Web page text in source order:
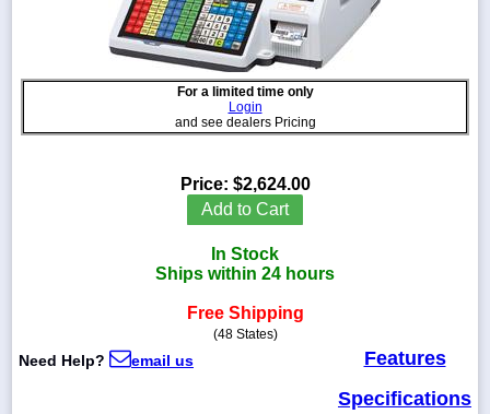
Conversion
For a limited time only
Login
and see dealers Pricing
Price: $2,624.00
Add to Cart
In Stock
Ships within 24 hours
Free Shipping
(48 States)
Need Help? email us
Features
Specifications